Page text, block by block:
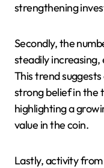
strengthening
Secondly, the
steadily
This trend
strong belief in the
highlighting a
value in the coin.
Lastly, activity